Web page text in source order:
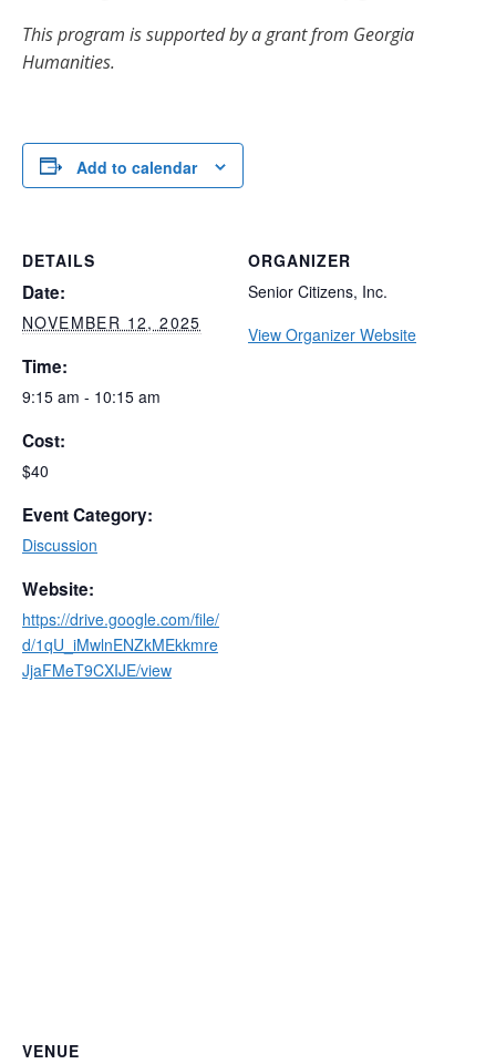
This program is supported by a grant from Georgia
Humanities.
Add to calendar
DETAILS
Date:
NOVEMBER 12, 2025
Time:
9:15 am - 10:15 am
Cost:
$40
Event Category:
Discussion
Website:
https://drive.google.com/file/
d/1qU_iMwlnENZkMEkkmre
JjaFMeT9CXIJE/view
ORGANIZER
Senior Citizens, Inc.
View Organizer Website
VENUE